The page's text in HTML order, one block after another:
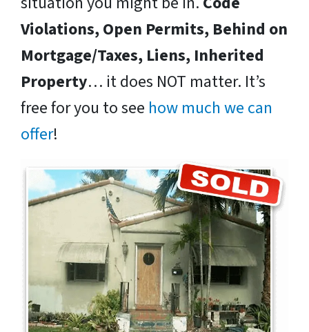
Violations, Open Permits, Behind on
Mortgage/Taxes, Liens, Inherited
Property… it does NOT matter. It’s
free for you to see how much we can
offer!